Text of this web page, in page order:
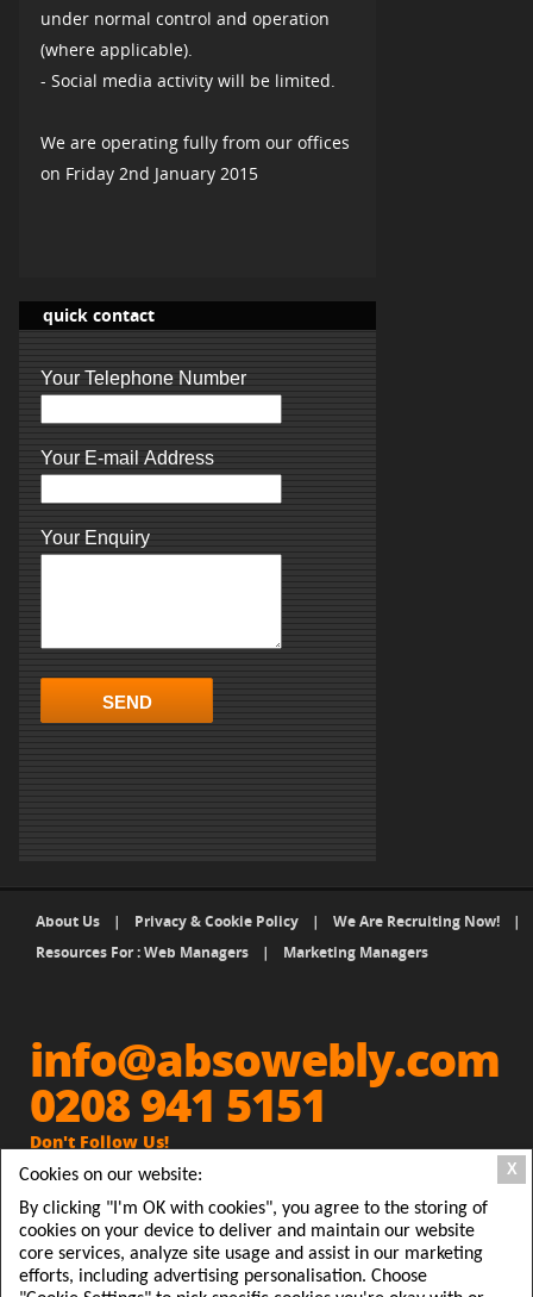
under normal control and operation
(where applicable).
- Social media activity will be limited.
We are operating fully from our offices
on Friday 2nd January 2015
quick contact
About Us | Privacy & Cookie Policy | We Are Recruiting Now!
|
Resources For : Web Managers
| Marketing Managers
info@absowebly.com
0208 941 5151
Don't Follow Us!
Get Absowebly Website and
people will Follow you
Absowebly, 2 Station Parade, Clarendon Road, Ashford,
Middx TW15 2RX
X
Cookies on our website:
By clicking "I'm OK with cookies", you agree to the storing of
cookies on your device to deliver and maintain our website
core services, analyze site usage and assist in our marketing
efforts, including advertising personalisation. Choose